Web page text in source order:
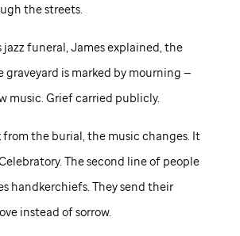
the streets.
jazz funeral, James explained, the
graveyard is marked by mourning —
music. Grief carried publicly.
from the burial, the music changes. It
The second line of people
handkerchiefs. They send their
instead of sorrow.